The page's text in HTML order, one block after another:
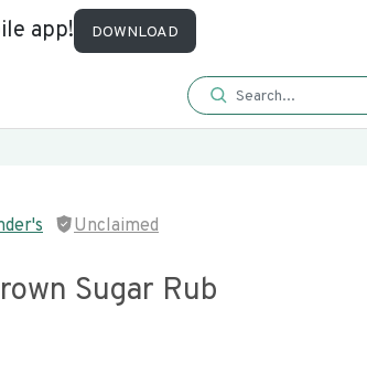
app! DOWNLOAD
Unclaimed
Sugar Rub